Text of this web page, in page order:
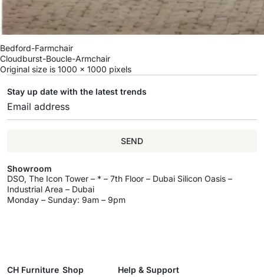
Bedford-Farmchair
Cloudburst-Boucle-Armchair
Original size is 1000 × 1000 pixels
Stay up date with the latest trends
SEND
Showroom
DSO, The Icon Tower – * – 7th Floor – Dubai Silicon Oasis –
Industrial Area – Dubai
Monday – Sunday: 9am – 9pm
CH Furniture Shop
Help & Support